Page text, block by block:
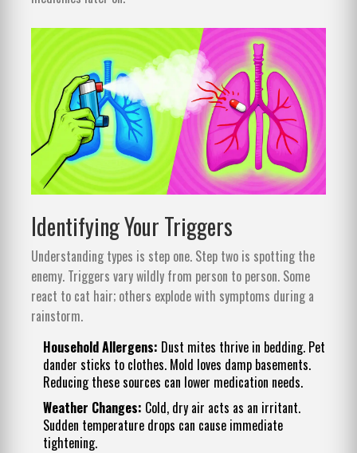
Identifying Your Triggers
Understanding types is step one. Step two is spotting the
enemy. Triggers vary wildly from person to person. Some
react to cat hair; others explode with symptoms during a
rainstorm.
Household Allergens: Dust mites thrive in bedding. Pet
dander sticks to clothes. Mold loves damp basements.
Reducing these sources can lower medication needs.
Weather Changes: Cold, dry air acts as an irritant.
Sudden temperature drops can cause immediate
tightening.